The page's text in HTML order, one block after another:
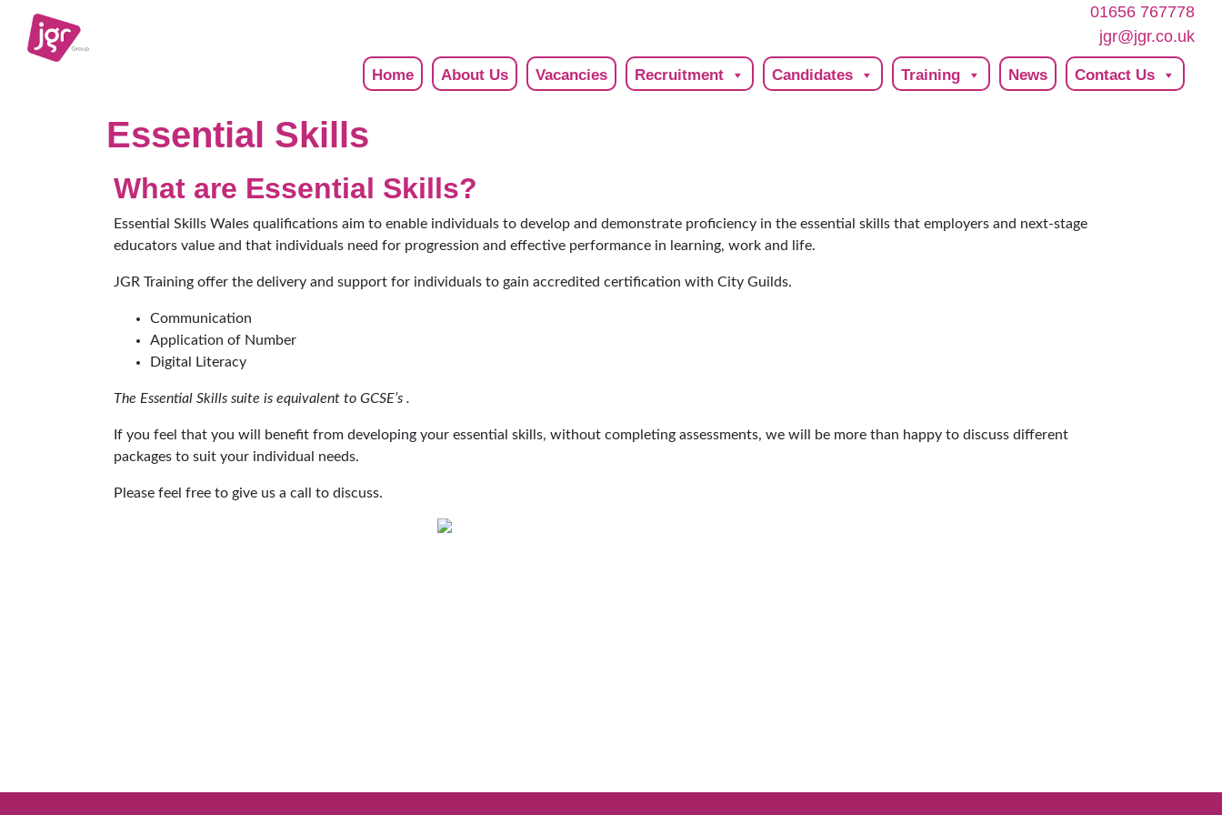
01656 767778
jgr@jgr.co.uk
Home About Us Vacancies Recruitment Candidates Training News Contact Us
Essential Skills
What are Essential Skills?
Essential Skills Wales qualifications aim to enable individuals to develop and demonstrate proficiency in the essential skills that employers and next-stage
educators value and that individuals need for progression and effective performance in learning, work and life.
JGR Training offer the delivery and support for individuals to gain accredited certification with City Guilds.
Communication
Application of Number
Digital Literacy
The Essential Skills suite is equivalent to GCSE’s .
If you feel that you will benefit from developing your essential skills, without completing assessments, we will be more than happy to discuss different
packages to suit your individual needs.
Please feel free to give us a call to discuss.